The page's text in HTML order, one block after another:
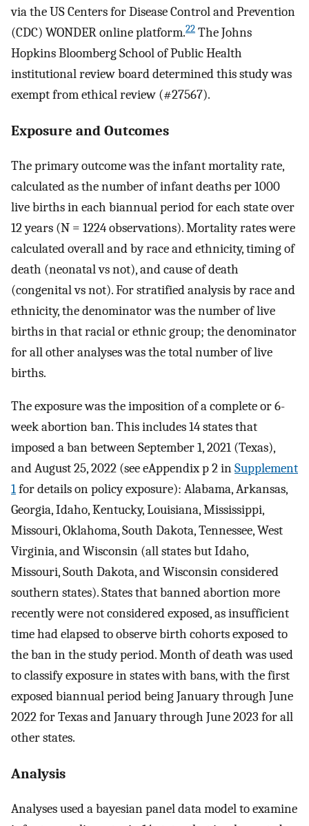
via the US Centers for Disease Control and Prevention
(CDC) WONDER online platform.22 The Johns
Hopkins Bloomberg School of Public Health
institutional review board determined this study was
exempt from ethical review (#27567).
Exposure and Outcomes
The primary outcome was the infant mortality rate,
calculated as the number of infant deaths per 1000
live births in each biannual period for each state over
12 years (N = 1224 observations). Mortality rates were
calculated overall and by race and ethnicity, timing of
death (neonatal vs not), and cause of death
(congenital vs not). For stratified analysis by race and
ethnicity, the denominator was the number of live
births in that racial or ethnic group; the denominator
for all other analyses was the total number of live
births.
The exposure was the imposition of a complete or 6-
week abortion ban. This includes 14 states that
imposed a ban between September 1, 2021 (Texas),
and August 25, 2022 (see eAppendix p 2 inSupplement
1for details on policy exposure): Alabama, Arkansas,
Georgia, Idaho, Kentucky, Louisiana, Mississippi,
Missouri, Oklahoma, South Dakota, Tennessee, West
Virginia, and Wisconsin (all states but Idaho,
Missouri, South Dakota, and Wisconsin considered
southern states). States that banned abortion more
recently were not considered exposed, as insufficient
time had elapsed to observe birth cohorts exposed to
the ban in the study period. Month of death was used
to classify exposure in states with bans, with the first
exposed biannual period being January through June
2022 for Texas and January through June 2023 for all
other states.
Analysis
Analyses used a bayesian panel data model to examine